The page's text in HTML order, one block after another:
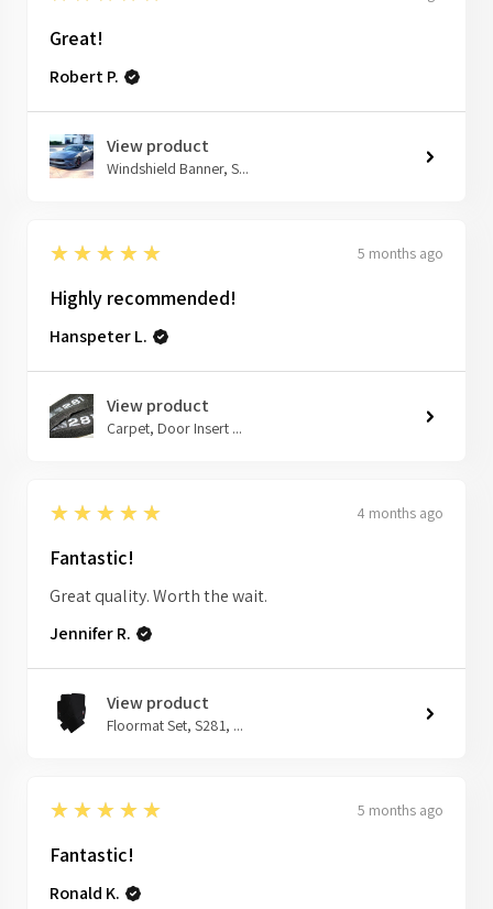
Great!
Robert P.
View product
Windshield Banner, S...
5
★★★★★ 5 months ago
Highly recommended!
Hanspeter L.
View product
Carpet, Door Insert ...
5
★★★★★ 4 months ago
Fantastic!
Great quality. Worth the wait.
Jennifer R.
View product
Floormat Set, S281, ...
5
★★★★★ 5 months ago
Fantastic!
Ronald K.